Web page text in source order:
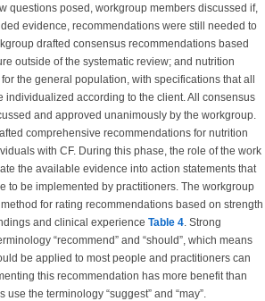
questions posed, workgroup members discussed if,
evidence, recommendations were still needed to
drafted consensus recommendations based
outside of the systematic review; and nutrition
the general population, with specifications that all
individualized according to the client. All consensus
and approved unanimously by the workgroup.
comprehensive recommendations for nutrition
with CF. During this phase, the role of the work
the available evidence into action statements that
to be implemented by practitioners. The workgroup
for rating recommendations based on strength
and clinical experience Table 4 . Strong
“recommend” and “should”, which means
be applied to most people and practitioners can
this recommendation has more benefit than
the terminology “suggest” and “may”.